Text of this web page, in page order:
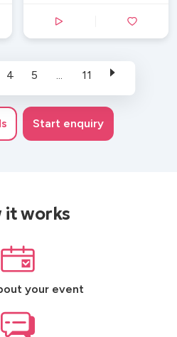
4 5 11
Start enquiry
it works
your event